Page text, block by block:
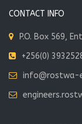
CONTACT INFO
P.O. Box 569,
+256(0)
info@rostwa-